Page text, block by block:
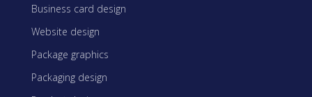
Business card design
Website design
Package graphics
Packaging design